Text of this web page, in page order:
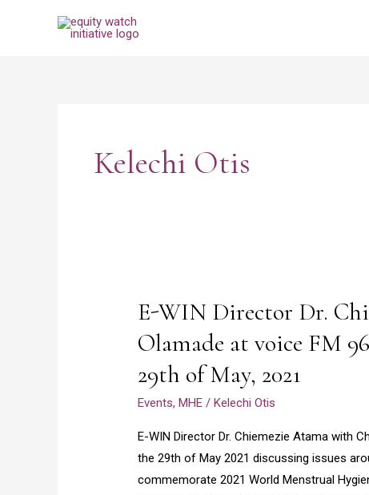
Kelechi Otis
E-WIN Director Dr.
Olamade at voice FM
29th of May, 2021
Events,MHE /Kelechi Otis
E-WIN Director Dr. Chiemezie Atama with
the 29th of May 2021 discussing issues
commemorate 2021 World Menstrual
E-
Director
Dr.
Chiemezie
with
charity
Olamade